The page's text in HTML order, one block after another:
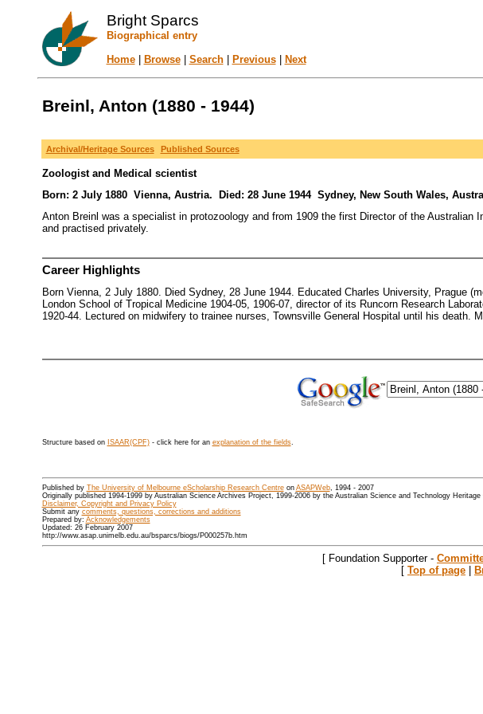
Bright Sparcs
Biographical entry
Home| Browse| Search| Previous| Next
Breinl, Anton (1880 - 1944)
Archival/Heritage Sources Published Sources
Zoologist and Medical scientist
Born: 2 July 1880 Vienna, Austria. Died: 28 June 1944 Sydney, New South Wales,
Anton Breinl was a specialist in protozoology and from 1909 the first Director of the
and practised privately.
Career Highlights
Born Vienna, 2 July 1880. Died Sydney, 28 June 1944. Educated Charles University, Prague
London School of Tropical Medicine 1904-05, 1906-07, director of its Runcorn Research
1920-44. Lectured on midwifery to trainee nurses, Townsville General Hospital until his death.
Structure based on ISAAR(CPF)- click here for an explanation of the fields.
Published by The University of Melbourne eScholarship Research Centreon ASAPWeb, 1994 - 2007
Originally published 1994-1999 by Australian Science Archives Project, 1999-2006 by the Australian Science and Technology Heritage
Disclaimer, Copyright and Privacy Policy
Submit any comments, questions, corrections and additions
Prepared by: Acknowledgements
Updated: 26 February 2007
http://www.asap.unimelb.edu.au/bsparcs/biogs/P000257b.htm
[ Foundation Supporter -
[ Top of page |